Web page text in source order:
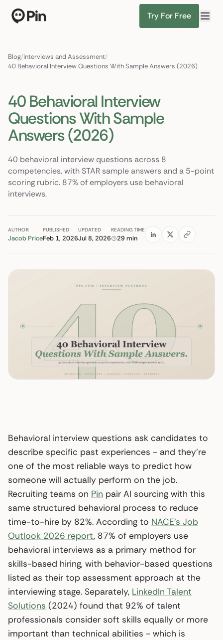
Try For Free
Blog/Interviews and Assessment/
40 Behavioral Interview Questions With Sample Answers (2026)
40 Behavioral Interview
Questions With Sample
Answers (2026)
40 behavioral interview questions across 8
competencies, with STAR sample answers and a 5-point
scoring rubric. 87% of employers use behavioral
interviews.
AUTHOR
Jacob Price
PUBLISHED
Feb 1, 2026
UPDATED
Jul 8, 2026
READING TIME
29 min
Behavioral interview questions ask candidates to
describe specific past experiences - and they’re
one of the most reliable ways to predict how
someone will actually perform on the job.
Recruiting teams on Pin pair AI sourcing with this
same structured behavioral process to reduce
time-to-hire by 82%. According to NACE’s Job
Outlook 2026 report, 87% of employers use
behavioral interviews as a primary method for
skills-based hiring, with behavior-based questions
listed as their top assessment approach at the
interviewing stage. Separately, LinkedIn Talent
Solutions (2024) found that 92% of talent
professionals consider soft skills equally or more
important than technical abilities - which is